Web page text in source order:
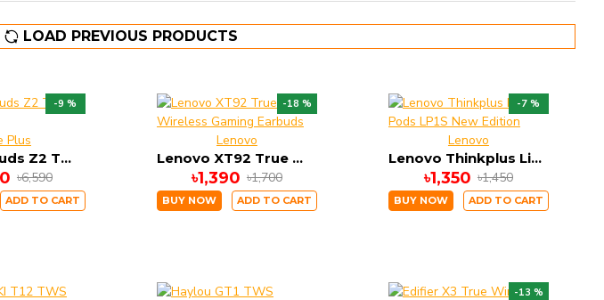
LOAD PREVIOUS PRODUCTS
-9 %
Plus
Oneplus Buds Z2 TWS Headphones
৳6,590
ADD TO CART
-18 %
Lenovo
Lenovo XT92 True Wireless Gaming Earbuds
৳1,390 ৳1,700
BUY NOW ADD TO CART
-7 %
Lenovo
Lenovo Thinkplus Live Pods LP1S New Edition
৳1,350 ৳1,450
BUY NOW ADD TO CART
-13 %